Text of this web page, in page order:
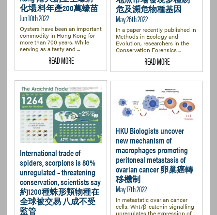
化場,料年產200萬蠔苗
Jun 10th 2022
Oysters have been an important
commodity in Hong Kong for
more than 700 years. While
serving as a tasty and ...
READ MORE
危及瀕危物種基因
May 26th 2022
In a paper recently published in
Methods in Ecology and
Evolution, researchers in the
Conservation Forensics ...
READ MORE
International trade of
spiders, scorpions is 80%
unregulated – threatening
conservation, scientists say
約1200種蛛形類物種在
全球被交易 八成不受
監管
HKU Biologists uncover
new mechanism of
macrophages promoting
peritoneal metastasis of
ovarian cancer 卵巢癌轉
移機制
May 17th 2022
In metastatic ovarian cancer
cells, Wnt/β-catenin signalling
upregulates the expression of